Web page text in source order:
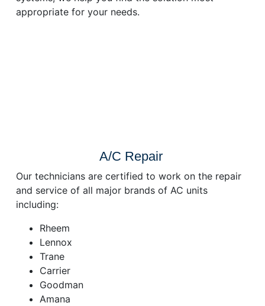
appropriate for your needs.
A/C Repair
Our technicians are certified to work on the repair
and service of all major brands of AC units
including:
Rheem
Lennox
Trane
Carrier
Goodman
Amana